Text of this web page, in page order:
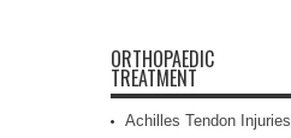
ORTHOPAEDIC
TREATMENT
Achilles Tendon Injuries